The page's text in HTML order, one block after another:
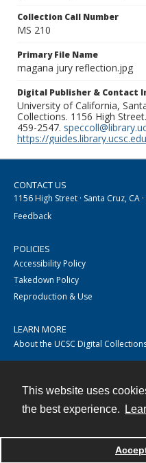
This website uses
the best experience.
Collection Call Number
MS 210
Primary File Name
magana jury reflection.jpg
Digital Publisher & Contact
University of California,
Collections. 1156 High
459-2547.
https://
CONTACT US
1156 High Street · Santa Cruz, CA
Feedback
POLICIES
Accessibility Policy
Takedown Policy
Reproduction & Use
LEARN MORE
About the UCSC Digital
Powered by